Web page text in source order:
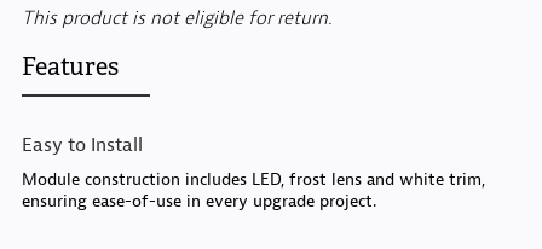
This product is not eligible for return.
Features
Easy to Install
Module construction includes LED, frost lens and white trim,
ensuring ease-of-use in every upgrade project.